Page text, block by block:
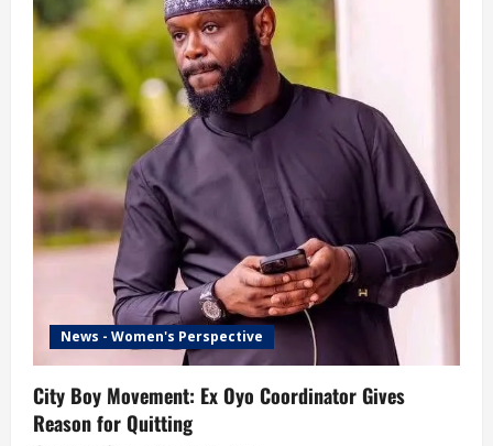
News - Women's Perspective
City Boy Movement: Ex Oyo Coordinator Gives
Reason for Quitting